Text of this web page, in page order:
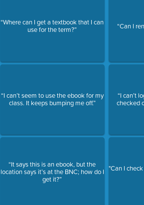
“Where can I get a textbook that I can
use for the term?”
“I can’t seem to use the ebook for my
class. It keeps bumping me off.”
“It says this is an ebook, but the
location says it’s at the BNC; how do I
get it?”
“Can I
“I can’t
checked
"Can I